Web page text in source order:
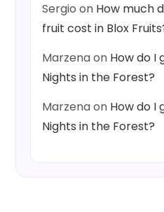
Sergio on How much
fruit cost in Blox
Marzenaon How do I
Nights in the Forest?
Marzenaon How do I
Nights in the Forest?